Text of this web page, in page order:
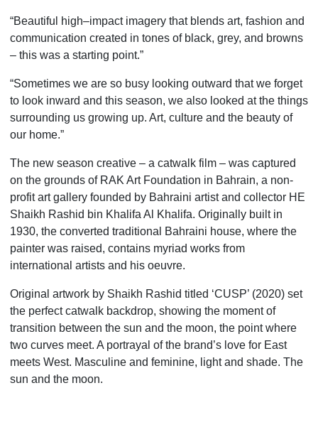
“Beautiful high–impact imagery that blends art, fashion and
communication created in tones of black, grey, and browns
– this was a starting point.”
“Sometimes we are so busy looking outward that we forget
to look inward and this season, we also looked at the things
surrounding us growing up. Art, culture and the beauty of
our home.”
The new season creative ­– a catwalk film – was captured
on the grounds of RAK Art Foundation in Bahrain, a non-
profit art gallery founded by Bahraini artist and collector HE
Shaikh Rashid bin Khalifa Al Khalifa. Originally built in
1930, the converted traditional Bahraini house, where the
painter was raised, contains myriad works from
international artists and his oeuvre.
Original artwork by Shaikh Rashid titled ‘CUSP’ (2020) set
the perfect catwalk backdrop, showing the moment of
transition between the sun and the moon, the point where
two curves meet. A portrayal of the brand’s love for East
meets West. Masculine and feminine, light and shade. The
sun and the moon.